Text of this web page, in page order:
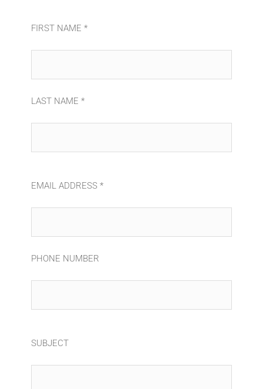
FIRST NAME *
LAST NAME *
EMAIL ADDRESS *
PHONE NUMBER
SUBJECT